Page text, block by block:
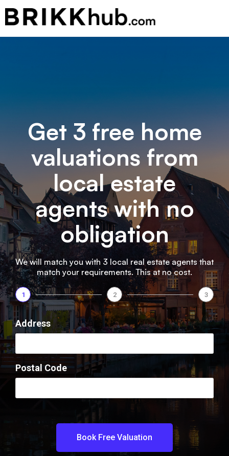
Get 3 free home
valuations from
local estate
agents with no
obligation​
We will match you with 3 local real estate agents that
match your requirements. This at no cost.
1 2 3
Address
Postal Code
Book Free Valuation